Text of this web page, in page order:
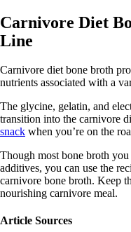
Carnivore Diet
Line
Carnivore diet bone broth
nutrients associated with a
The glycine, gelatin, and
transition into the carnivore
snack when you’re on the
Though most bone broth
additives, you can use the
carnivore bone broth. Keep
nourishing carnivore meal.
Article Sources